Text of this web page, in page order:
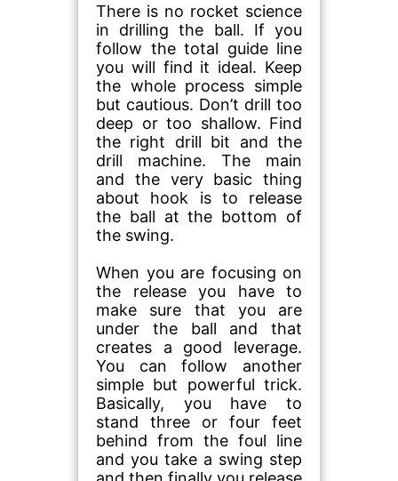
There is no rocket science
in drilling the ball. If you
follow the total guide line
you will find it ideal. Keep
the whole process simple
but cautious. Don’t drill too
deep or too shallow. Find
the right drill bit and the
drill machine. The main
and the very basic thing
about hook is to release
the ball at the bottom of
the swing.
When you are focusing on
the release you have to
make sure that you are
under the ball and that
creates a good leverage.
You can follow another
simple but powerful trick.
Basically, you have to
stand three or four feet
behind from the foul line
and you take a swing step